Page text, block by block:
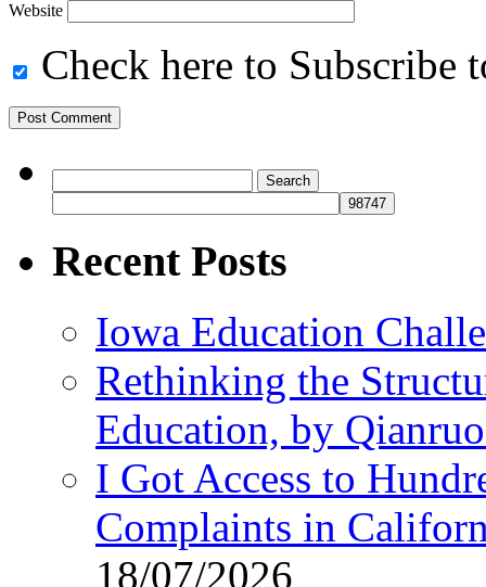
Website
Check here to Subscribe
for:
Recent Posts
Iowa Education
Rethinking the
Education, by
I Got Access to
Complaints in
18/07/2026